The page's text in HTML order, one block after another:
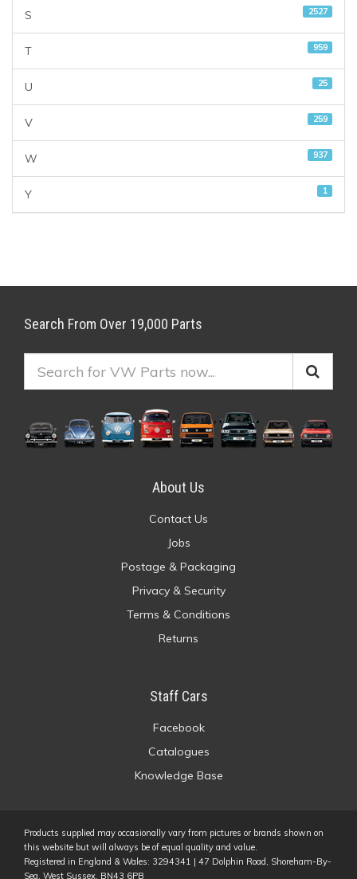
S 2527
T 959
U 25
V 259
W 937
Y 1
Search From Over 19,000 Parts
About Us
Contact Us
Jobs
Postage & Packaging
Privacy & Security
Terms & Conditions
Returns
Staff Cars
Facebook
Catalogues
Knowledge Base
Products supplied may occasionally vary from pictures or brands shown on
this website but will always be of equal quality and value.
Registered in England & Wales: 3294341 | 47 Dolphin Road, Shoreham-By-
Sea, West Sussex, BN43 6PB